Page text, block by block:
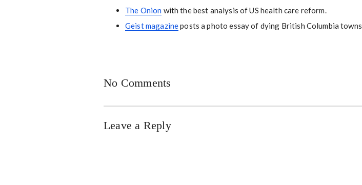
The Onion with the best analysis of US health care reform.
Geist magazineposts a photo essay of dying British Columbia towns
No Comments
Leave a Reply